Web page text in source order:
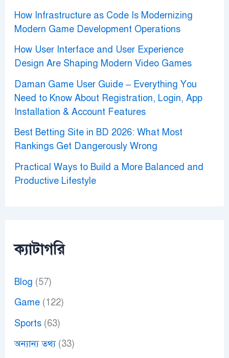
How Infrastructure as Code Is Modernizing
Modern Game Development Operations
How User Interface and User Experience
Design Are Shaping Modern Video Games
Daman Game User Guide – Everything You
Need to Know About Registration, Login, App
Installation & Account Features
Best Betting Site in BD 2026: What Most
Rankings Get Dangerously Wrong
Practical Ways to Build a More Balanced and
Productive Lifestyle
ক্যাটাগরি
Blog (57)
Game(122)
Sports(63)
অন্যান্য তথ্য(33)